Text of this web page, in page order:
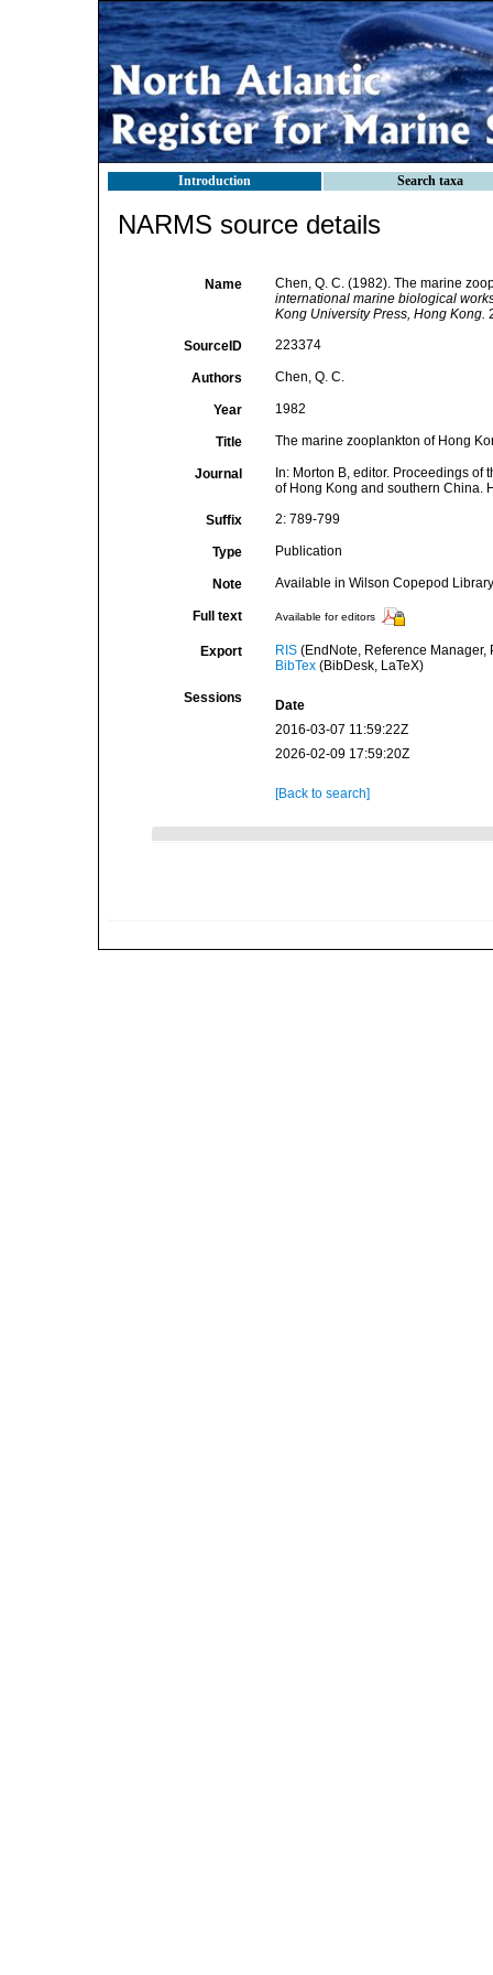
Introduction Search taxa
NARMS source details
Name
Chen, Q. C. (1982). The marine
international marine biological
Kong University Press, Hong Kong.
SourceID 223374
Authors Chen, Q. C.
Year 1982
Title The marine zooplankton of Hong
Journal
In: Morton B, editor. Proceedings
of Hong Kong and southern China.
Suffix 2: 789-799
Type Publication
Note Available in Wilson Copepod
Full text Available for editors
Export RIS(EndNote, Reference Manager,
BibTex(BibDesk, LaTeX)
Sessions
Date
2016-03-07 11:59:22Z
2026-02-09 17:59:20Z
[Back to search]